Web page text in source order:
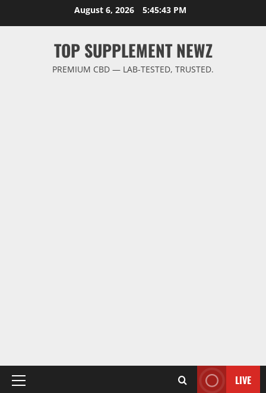
August 6, 2026 5:45:43 PM
TOP SUPPLEMENT NEWZ
PREMIUM CBD — LAB-TESTED, TRUSTED.
Primary
LIVE